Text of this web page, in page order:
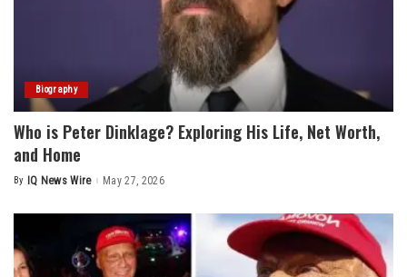
Biography
Who is Peter Dinklage? Exploring His Life, Net Worth,
and Home
Posted
By IQ News Wire May 27, 2026